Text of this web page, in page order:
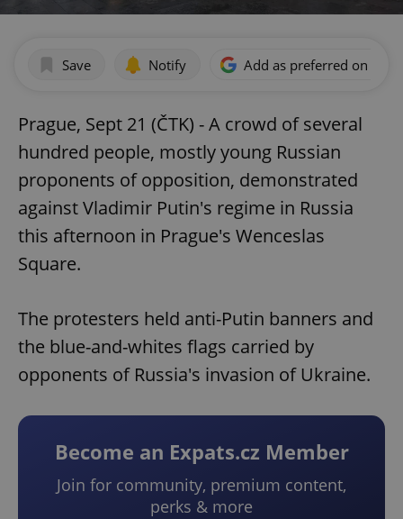
Save Notify Add as preferred on
Prague, Sept 21 (ČTK) - A crowd of several
hundred people, mostly young Russian
proponents of opposition, demonstrated
against Vladimir Putin's regime in Russia
this afternoon in Prague's Wenceslas
Square.
The protesters held anti-Putin banners and
the blue-and-whites flags carried by
opponents of Russia's invasion of Ukraine.
Become an Expats.cz Member
Join for community, premium content,
perks & more